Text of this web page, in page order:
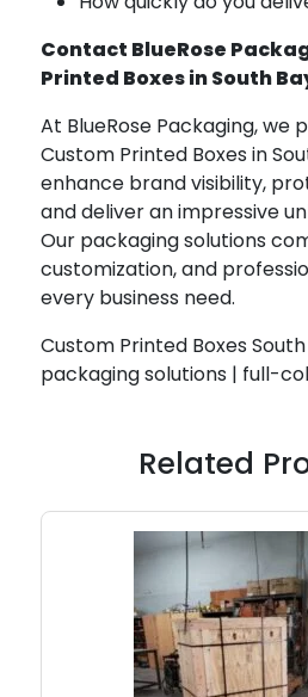
Contact BlueRose
Printed Boxes in South
At BlueRose Packaging, we
Custom Printed Boxes in
enhance brand visibility,
and deliver an impressive
Our packaging solutions
customization, and
every business need.
Custom Printed Boxes
packaging solutions | full-
Related